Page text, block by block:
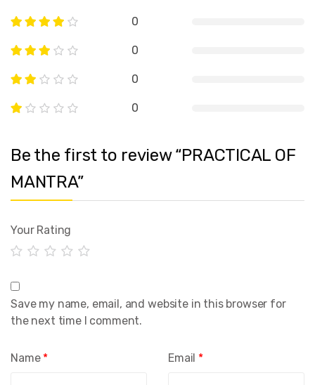
0
0
0
0
Be the first to review “PRACTICAL OF
MANTRA”
Your Rating
Name * Email *
Save my name, email, and website in this browser for
the next time I comment.